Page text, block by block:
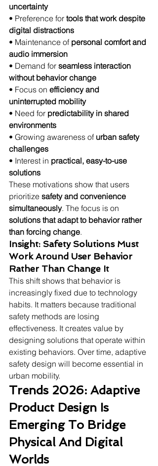
uncertainty
• Preference for tools that work despite
digital distractions
• Maintenance of personal comfort and
audio immersion
• Demand for seamless interaction
without behavior change
• Focus on efficiency and
uninterrupted mobility
• Need for predictability in shared
environments
• Growing awareness of urban safety
challenges
• Interest in practical, easy-to-use
solutions
These motivations show that users
prioritize safety and convenience
simultaneously. The focus is on
solutions that adapt to behavior rather
than forcing change.
Insight: Safety Solutions Must
Work Around User Behavior
Rather Than Change It
This shift shows that behavior is
increasingly fixed due to technology
habits. It matters because traditional
safety methods are losing
effectiveness. It creates value by
designing solutions that operate within
existing behaviors. Over time, adaptive
safety design will become essential in
urban mobility.
Trends 2026: Adaptive
Product Design Is
Emerging To Bridge
Physical And Digital
Worlds